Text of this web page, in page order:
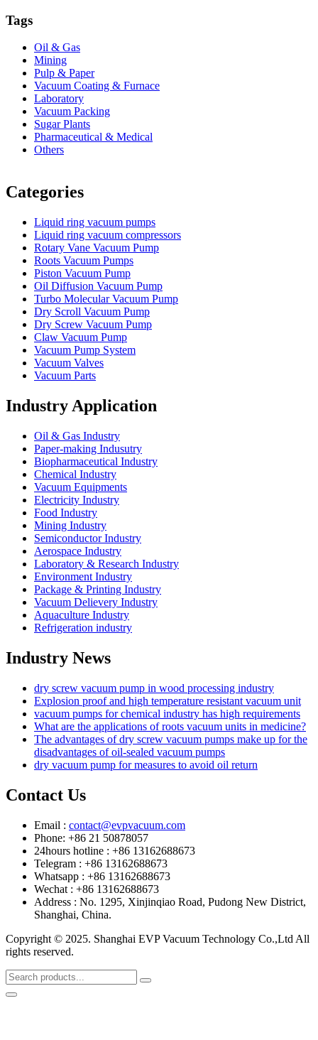
Tags
Oil & Gas
Mining
Pulp & Paper
Vacuum Coating & Furnace
Laboratory
Vacuum Packing
Sugar Plants
Pharmaceutical & Medical
Others
Categories
Liquid ring vacuum pumps
Liquid ring vacuum compressors
Rotary Vane Vacuum Pump
Roots Vacuum Pumps
Piston Vacuum Pump
Oil Diffusion Vacuum Pump
Turbo Molecular Vacuum Pump
Dry Scroll Vacuum Pump
Dry Screw Vacuum Pump
Claw Vacuum Pump
Vacuum Pump System
Vacuum Valves
Vacuum Parts
Industry Application
Oil & Gas Industry
Paper-making Indusutry
Biopharmaceutical Industry
Chemical Industry
Vacuum Equipments
Electricity Industry
Food Industry
Mining Industry
Semiconductor Industry
Aerospace Industry
Laboratory & Research Industry
Environment Industry
Package & Printing Industry
Vacuum Delievery Industry
Aquaculture Industry
Refrigeration industry
Industry News
dry screw vacuum pump in wood processing industry
Explosion proof and high temperature resistant vacuum unit
vacuum pumps for chemical industry has high requirements
What are the applications of roots vacuum units in medicine?
The advantages of dry screw vacuum pumps make up for the
disadvantages of oil-sealed vacuum pumps
dry vacuum pump for measures to avoid oil return
Contact Us
Email : contact@evpvacuum.com
Phone: +86 21 50878057
24hours hotline : +86 13162688673
Telegram : +86 13162688673
Whatsapp : +86 13162688673
Wechat : +86 13162688673
Address : No. 1295, Xinjinqiao Road, Pudong New District,
Shanghai, China.
Copyright © 2025. Shanghai EVP Vacuum Technology Co.,Ltd All
rights reserved.